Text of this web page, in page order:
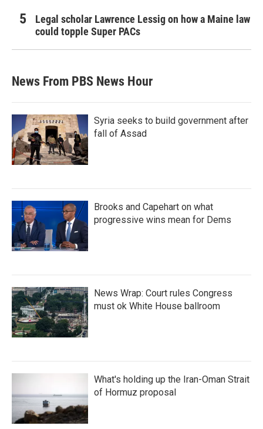
Legal scholar Lawrence Lessig on how a Maine law
could topple Super PACs
News From PBS News Hour
Syria seeks to build government after
fall of Assad
Brooks and Capehart on what
progressive wins mean for Dems
News Wrap: Court rules Congress
must ok White House ballroom
What's holding up the Iran-Oman Strait
of Hormuz proposal